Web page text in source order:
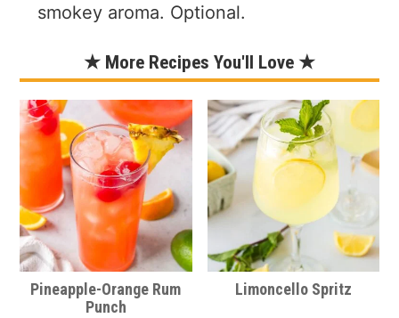
smokey aroma. Optional.
★ More Recipes You'll Love ★
Pineapple-Orange Rum
Punch
Limoncello Spritz